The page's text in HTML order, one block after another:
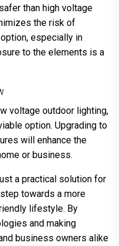
than high voltage
the risk of
especially in
to the elements is a
voltage outdoor lighting,
option. Upgrading to
will enhance the
or business.
a practical solution for
towards a more
lifestyle. By
and making
business owners alike